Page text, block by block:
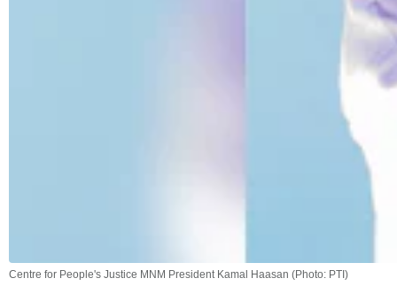
Centre for People's Justice MNM President Kamal Haasan (Photo: PTI)